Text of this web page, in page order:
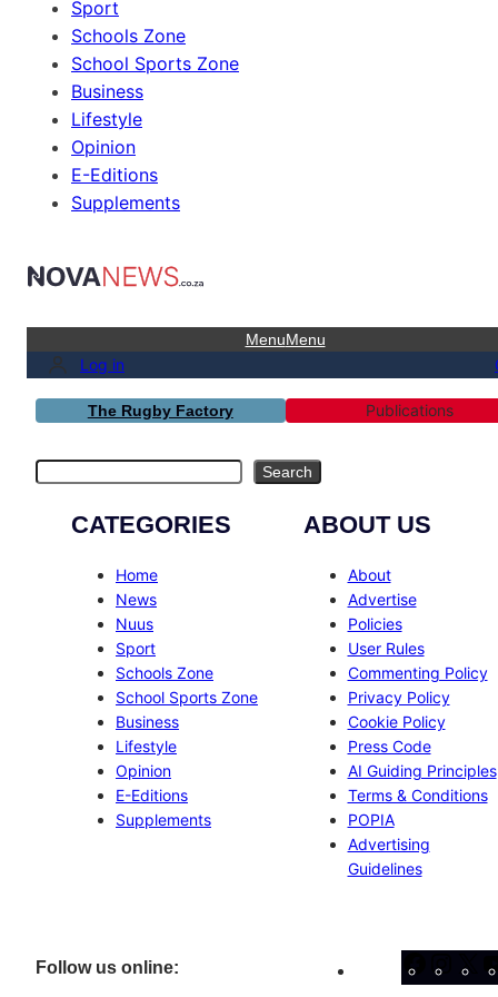
Sport
Schools Zone
School Sports Zone
Business
Lifestyle
Opinion
E-Editions
Supplements
MenuMenu
Log in
The Rugby Factory Publications
Search
CATEGORIES
Home
News
Nuus
Sport
Schools Zone
School Sports Zone
Business
Lifestyle
Opinion
E-Editions
Supplements
ABOUT US
About
Advertise
Policies
User Rules
Commenting Policy
Privacy Policy
Cookie Policy
Press Code
AI Guiding Principles
Terms & Conditions
POPIA
Advertising
Guidelines
Follow us online: Facebook
X